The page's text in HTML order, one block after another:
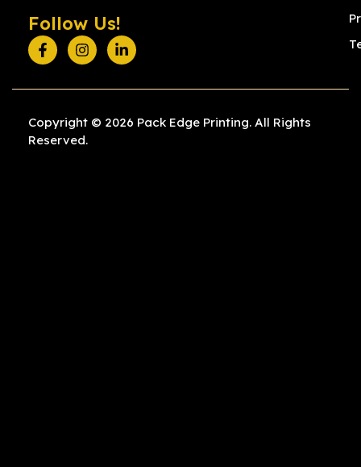
Follow Us!
Copyright © 2026 Pack Edge Printing. All Rights
Reserved.